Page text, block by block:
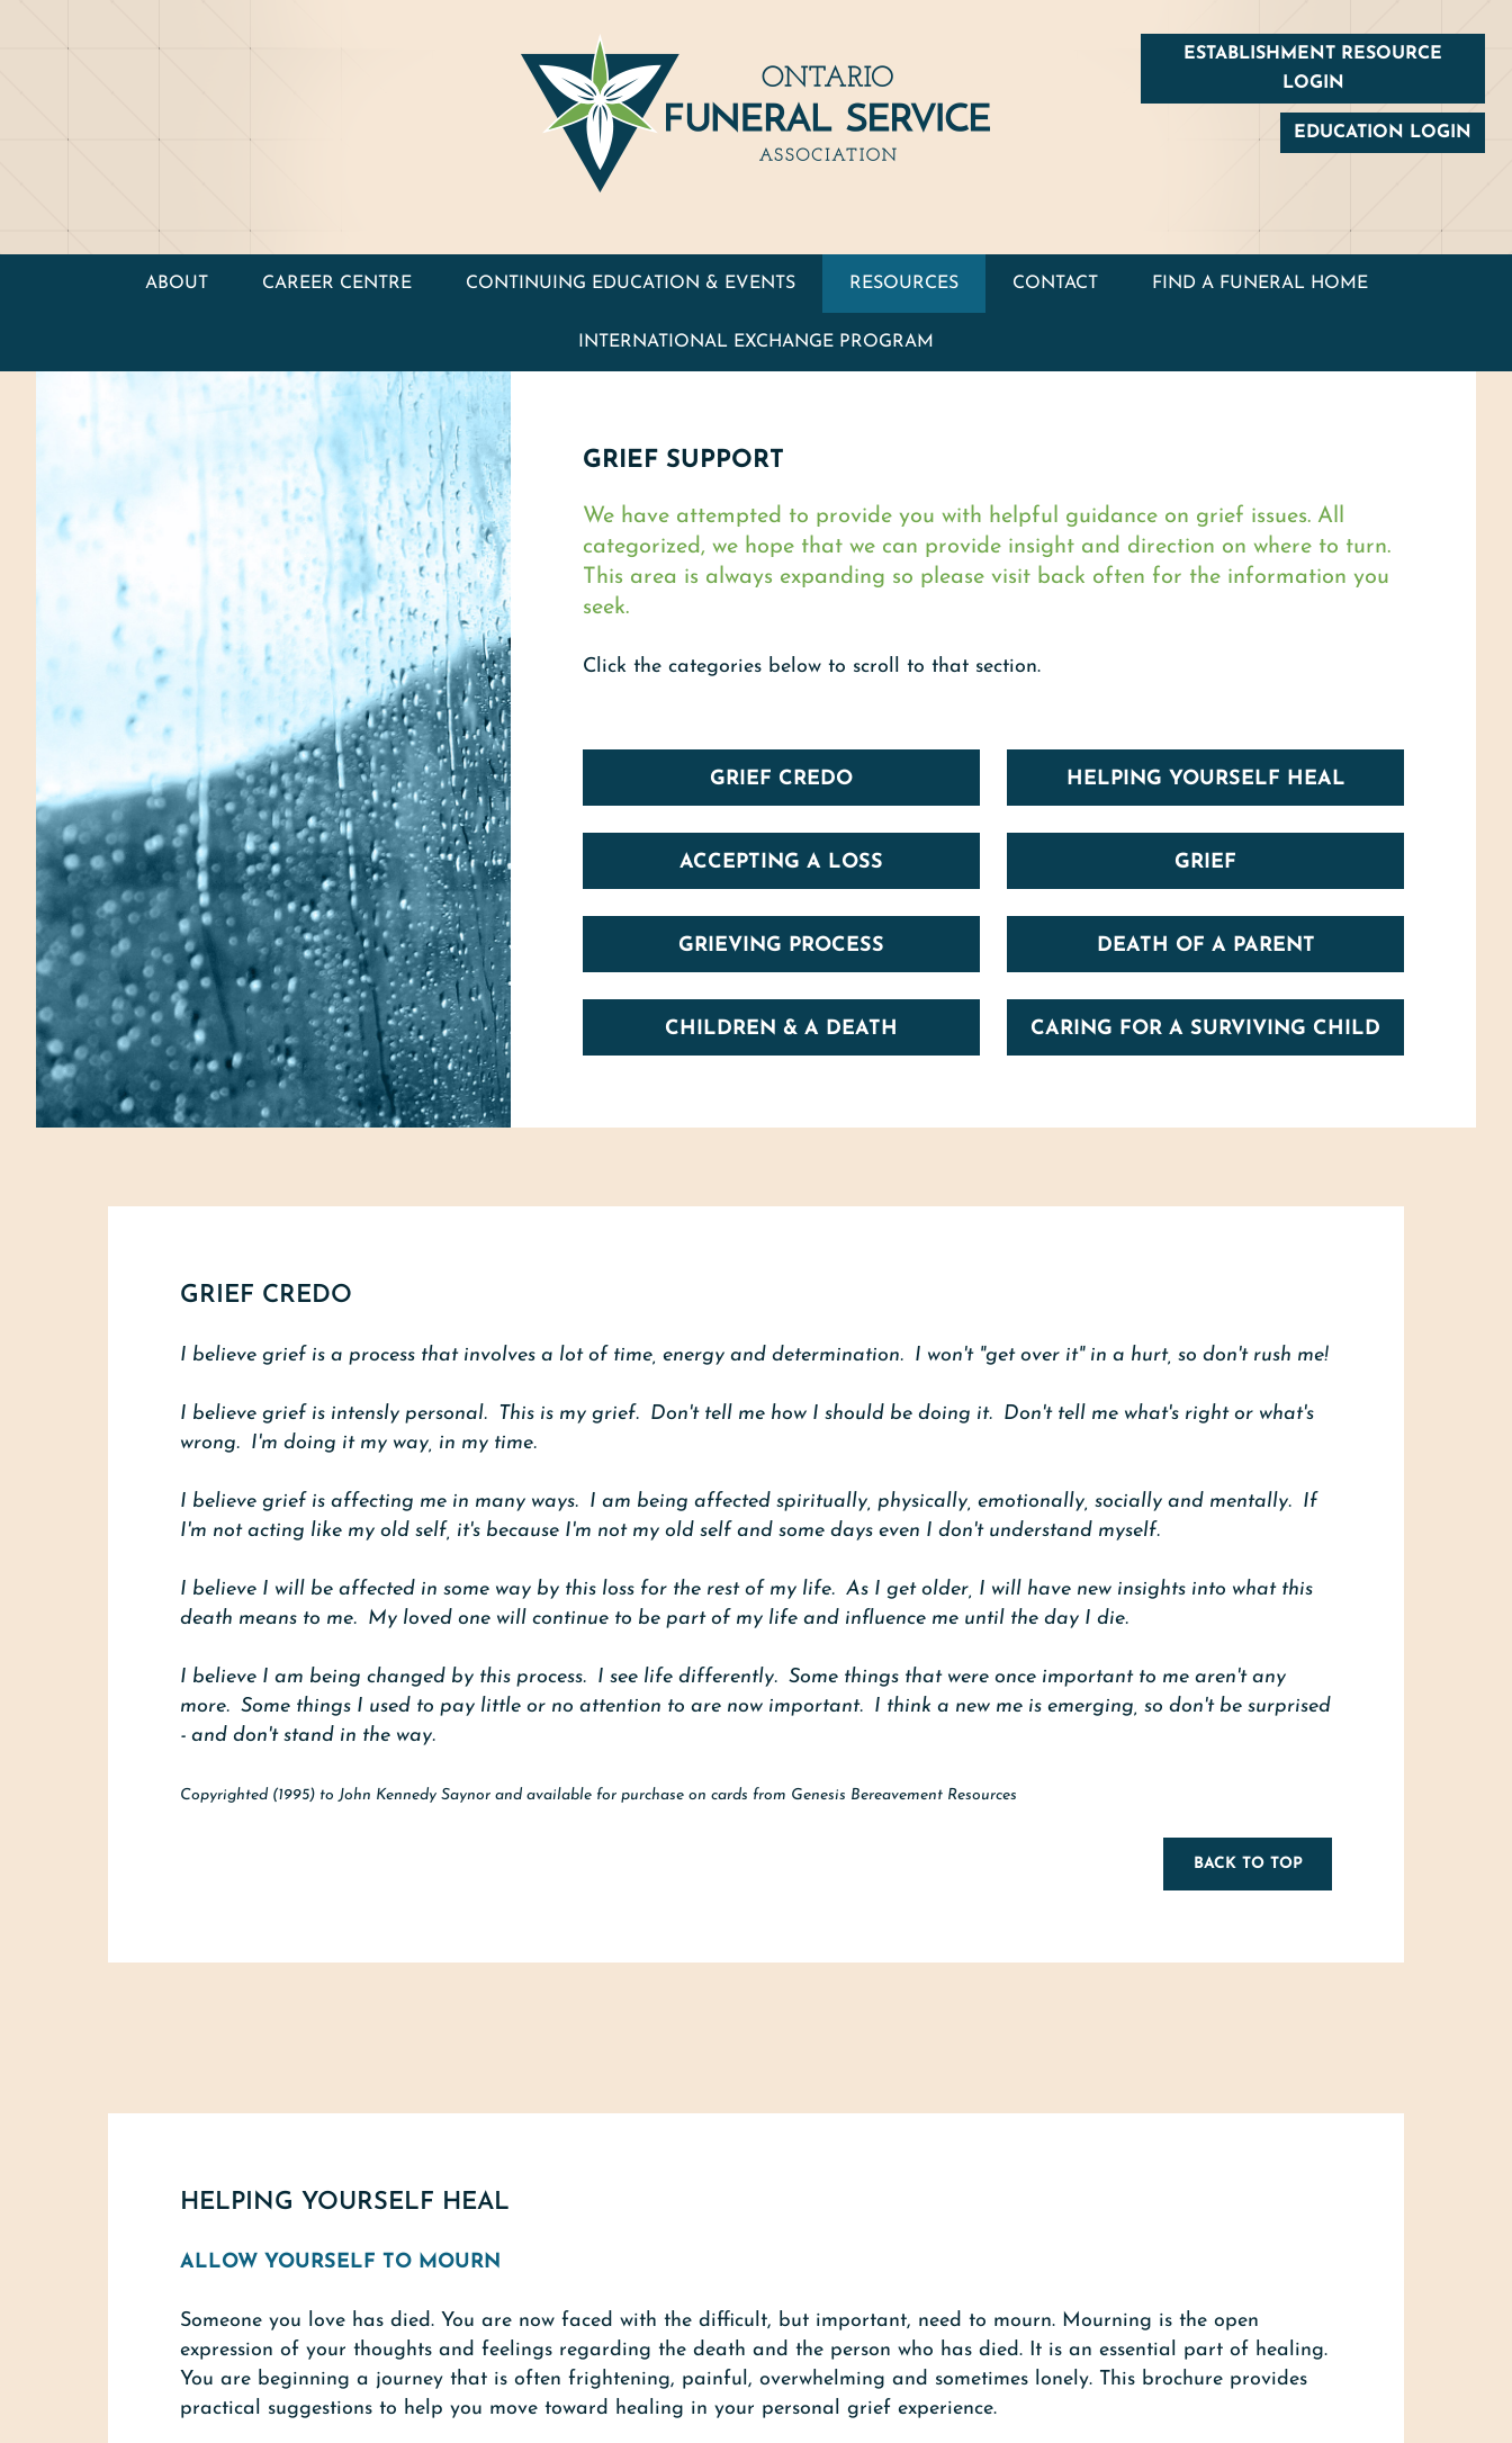
ESTABLISHMENT RESOURCE
LOGIN
EDUCATION LOGIN
ABOUT CAREER CENTRE CONTINUING EDUCATION & EVENTS RESOURCES CONTACT FIND A FUNERAL HOME
INTERNATIONAL EXCHANGE PROGRAM
GRIEF SUPPORT
We have attempted to provide you with helpful guidance on grief issues. All
categorized, we hope that we can provide insight and direction on where to turn.
This area is always expanding so please visit back often for the information you
seek.
Click the categories below to scroll to that section.
GRIEF CREDO HELPING YOURSELF HEAL
ACCEPTING A LOSS GRIEF
GRIEVING PROCESS DEATH OF A PARENT
CHILDREN & A DEATH CARING FOR A SURVIVING CHILD
GRIEF CREDO
I believe grief is a process that involves a lot of time, energy and determination. I won't "get over it" in a hurt, so don't rush me!
I believe grief is intensly personal. This is my grief. Don't tell me how I should be doing it. Don't tell me what's right or what's
wrong. I'm doing it my way, in my time.
I believe grief is affecting me in many ways. I am being affected spiritually, physically, emotionally, socially and mentally. If
I'm not acting like my old self, it's because I'm not my old self and some days even I don't understand myself.
I believe I will be affected in some way by this loss for the rest of my life. As I get older, I will have new insights into what this
death means to me. My loved one will continue to be part of my life and influence me until the day I die.
I believe I am being changed by this process. I see life differently. Some things that were once important to me aren't any
more. Some things I used to pay little or no attention to are now important. I think a new me is emerging, so don't be surprised
- and don't stand in the way.
Copyrighted (1995) to John Kennedy Saynor and available for purchase on cards from Genesis Bereavement Resources
BACK TO TOP
HELPING YOURSELF HEAL
ALLOW YOURSELF TO MOURN
Someone you love has died. You are now faced with the difficult, but important, need to mourn. Mourning is the open
expression of your thoughts and feelings regarding the death and the person who has died. It is an essential part of healing.
You are beginning a journey that is often frightening, painful, overwhelming and sometimes lonely. This brochure provides
practical suggestions to help you move toward healing in your personal grief experience.